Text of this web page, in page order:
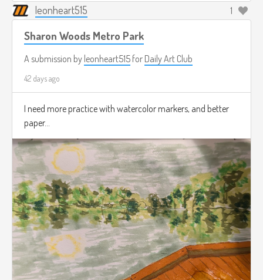
leonheart515 1
Sharon Woods Metro Park
A submission by leonheart515 for Daily Art Club
42 days ago
I need more practice with watercolor markers, and better
paper...